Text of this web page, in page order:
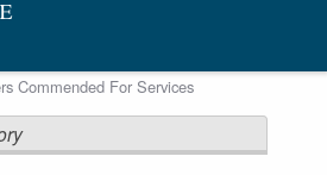
Commended For Services